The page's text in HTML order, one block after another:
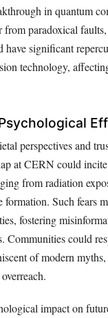
in quantum
paradoxical
have significant
technology,
perspectives and
at CERN could
from radiation
Such fears
fostering
Communities could
of modern
impact on